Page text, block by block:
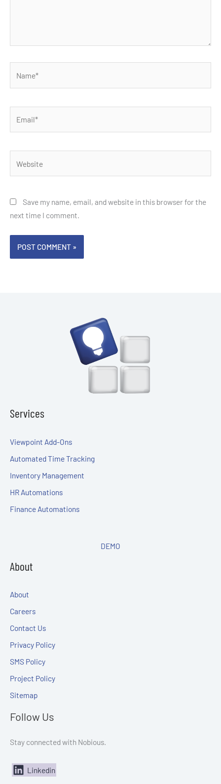
Save my name, email, and website in this browser for the
next time I comment.
Services
Viewpoint Add-Ons
Automated Time Tracking
Inventory Management
HR Automations
Finance Automations
DEMO
About
About
Careers
Contact Us
Privacy Policy
SMS Policy
Project Policy
Sitemap
Follow Us
Stay connected with Nobious.
Linkedin